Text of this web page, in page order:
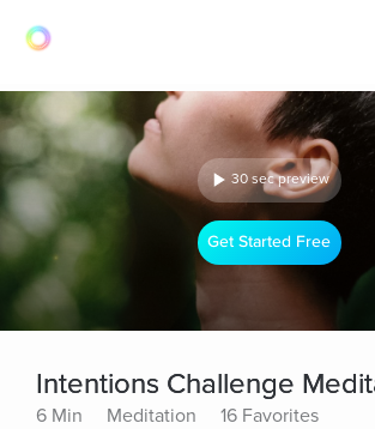
30 sec preview
Get Started Free
Intentions Challenge
6 Min Meditation 16 Favorites